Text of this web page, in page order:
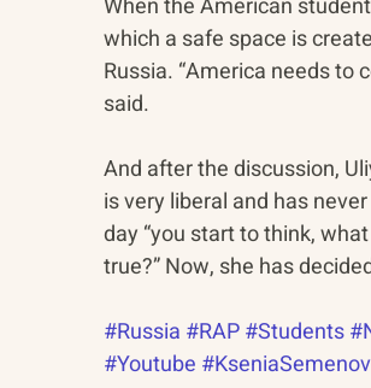
When the American
which a safe space is
Russia. “America needs to
said.
And after the discussion,
is very liberal and has
day “you start to think,
true?” Now, she has
#Russia #RAP#Students
#Youtube